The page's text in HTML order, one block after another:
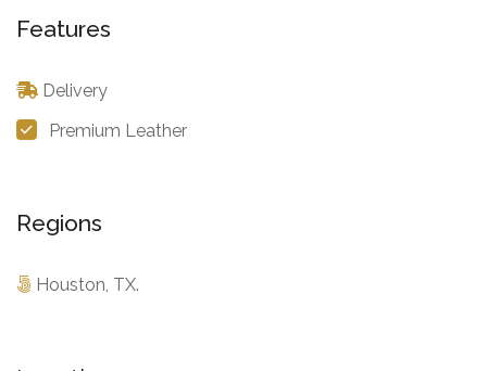
Features
Delivery
Premium Leather
Regions
Houston, TX.